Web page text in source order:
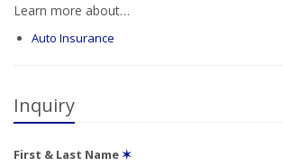
Learn more about…
Auto Insurance
Inquiry
First & Last Name✶